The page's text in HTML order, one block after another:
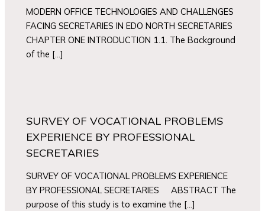
MODERN OFFICE TECHNOLOGIES AND CHALLENGES
FACING SECRETARIES IN EDO NORTH SECRETARIES
CHAPTER ONE INTRODUCTION 1.1. The Background
of the […]
SURVEY OF VOCATIONAL PROBLEMS
EXPERIENCE BY PROFESSIONAL
SECRETARIES
SURVEY OF VOCATIONAL PROBLEMS EXPERIENCE
BY PROFESSIONAL SECRETARIES ABSTRACT The
purpose of this study is to examine the […]